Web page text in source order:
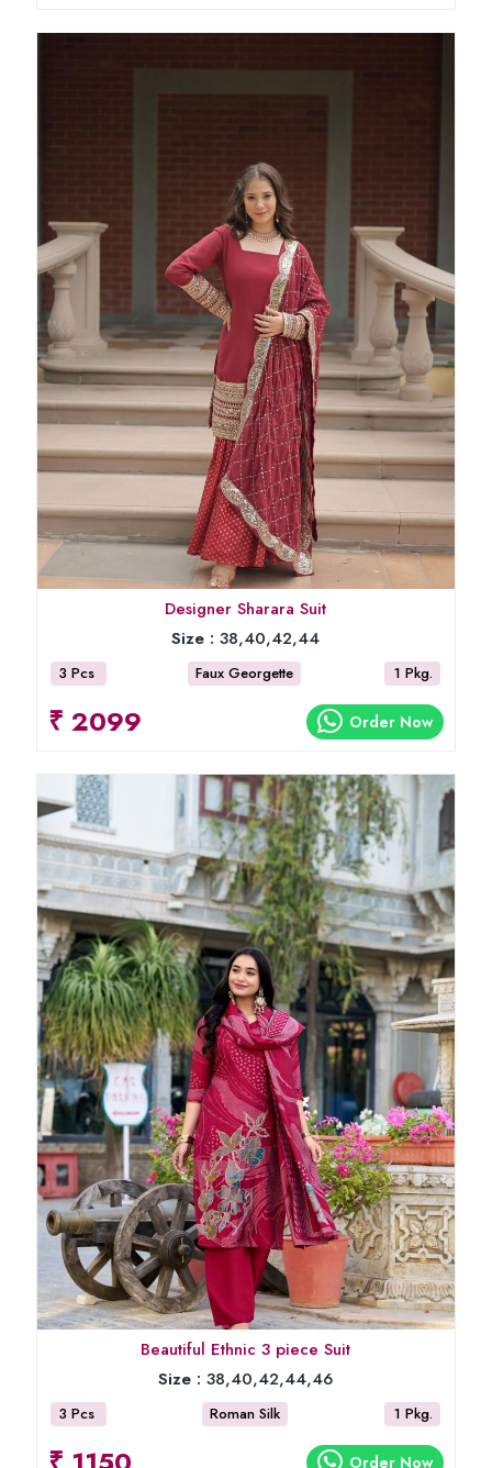
Designer Sharara Suit
Size : 38,40,42,44
3 Pcs Faux Georgette 1 Pkg.
₹ 2099 Order Now
Beautiful Ethnic 3 piece Suit
Size : 38,40,42,44,46
3 Pcs Roman Silk 1 Pkg.
Order Now